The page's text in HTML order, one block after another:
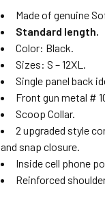
Made of genuine
Standard length.
Color: Black.
Sizes: S – 12XL.
Single panel back
Front gun metal #
Scoop Collar.
2 upgraded style
and snap closure.
Inside cell phone
Reinforced